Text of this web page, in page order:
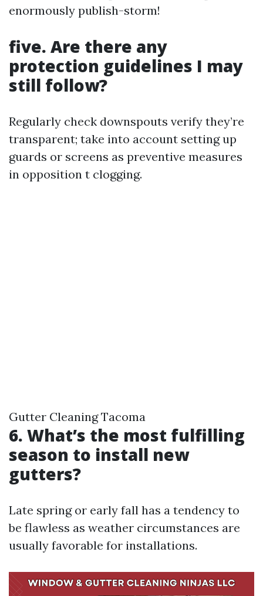
enormously publish-storm!
five. Are there any
protection guidelines I may
still follow?
Regularly check downspouts verify they’re
transparent; take into account setting up
guards or screens as preventive measures
in opposition t clogging.
Gutter Cleaning Tacoma
6. What’s the most fulfilling
season to install new
gutters?
Late spring or early fall has a tendency to
be flawless as weather circumstances are
usually favorable for installations.